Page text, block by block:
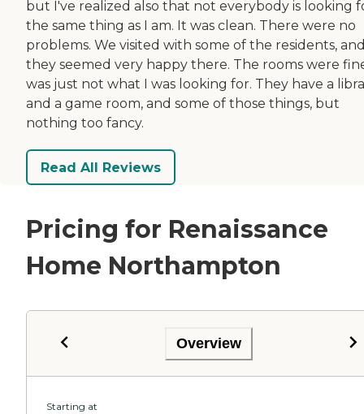
but I've realized also that not everybody is looking
the same thing as I am. It was clean. There were no
problems. We visited with some of the residents,
they seemed very happy there. The rooms were
was just not what I was looking for. They have a
and a game room, and some of those things, but
nothing too fancy.
Read All Reviews
Pricing for Renaissance
Home Northampton
Overview
Starting at